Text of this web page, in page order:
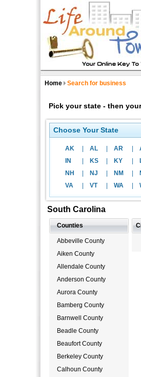
Home Search for business
Pick your state - then
Choose Your State
AK AL AR
IN
KS KY
NH
NJ NM
VA
VT WA
South Carolina
Counties
Abbeville County
Aiken County
Allendale County
Anderson County
Aurora County
Bamberg County
Barnwell County
Beadle County
Beaufort County
Berkeley County
Calhoun County